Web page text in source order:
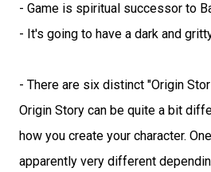
- Game is spiritual successor to
- It's going to have a dark and
- There are six distinct "Origin
Origin Story can be quite a bit
how you create your character.
apparently very different